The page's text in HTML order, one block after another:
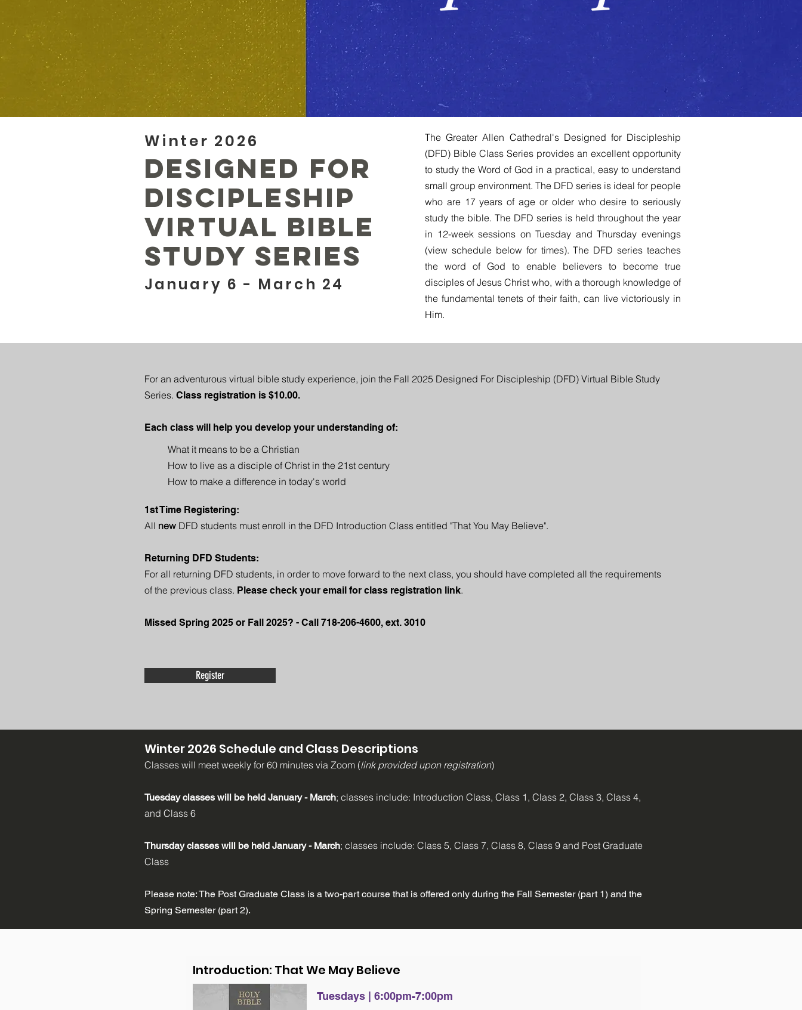
Winter 2026
Designed for
Discipleship
Virtual Bible
Study Series
January 6 - March 24
The Greater Allen Cathedral's Designed for Discipleship
(DFD) Bible Class Series provides an excellent opportunity
to study the Word of God in a practical, easy to understand
small group environment. The DFD series is ideal for people
who are 17 years of age or older who desire to seriously
study the bible. The DFD series is held throughout the year
in 12-week sessions on Tuesday and Thursday evenings
(view schedule below for times). The DFD series teaches
the word of God to enable believers to become true
disciples of Jesus Christ who, with a thorough knowledge of
the fundamental tenets of their faith, can live victoriously in
Him.
For an adventurous virtual bible study experience, join the Fall 2025 Designed For Discipleship (DFD) Virtual Bible Study
Series. Class registration is $10.00.
Each class will help you develop your understanding of:​
1st Time Registering:
All new DFD students must enroll in the DFD Introduction Class entitled "That You May Believe".
Returning DFD Students:
For all returning DFD students, in order to move forward to the next class, you should have completed all the requirements
of the previous class. Please check your email for class registration link.
Missed Spring 2025 or Fall 2025? - Call 718-206-4600, ext. 3010
What it means to be a Christian
How to live as a disciple of Christ in the 21st century
How to make a difference in today's world
Register
Winter 2026 Schedule and Class Descriptions
Classes will meet weekly for 60 minutes via Zoom (link provided upon registration)
Tuesday classes will be held January - March; classes include: Introduction Class, Class 1, Class 2, Class 3, Class 4,
and Class 6
Thursday classes will be held January - March; classes include: Class 5, Class 7, Class 8, Class 9 and Post Graduate
Class
Please note: The Post Graduate Class is a two-part course that is offered only during the Fall Semester (part 1) and the
Spring Semester (part 2).
Introduction: That We May Believe
Tuesdays | 6:00pm-7:00pm